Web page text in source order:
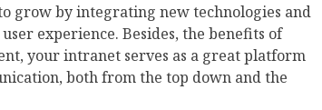
grow by integrating new technologies and
experience. Besides, the benefits of
your intranet serves as a great platform
both from the top down and the